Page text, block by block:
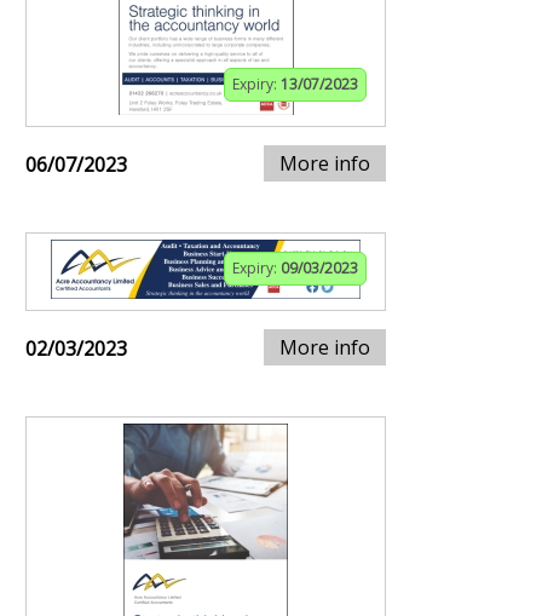
Expiry: 13/07/2023
06/07/2023 More info
Expiry: 09/03/2023
02/03/2023 More info